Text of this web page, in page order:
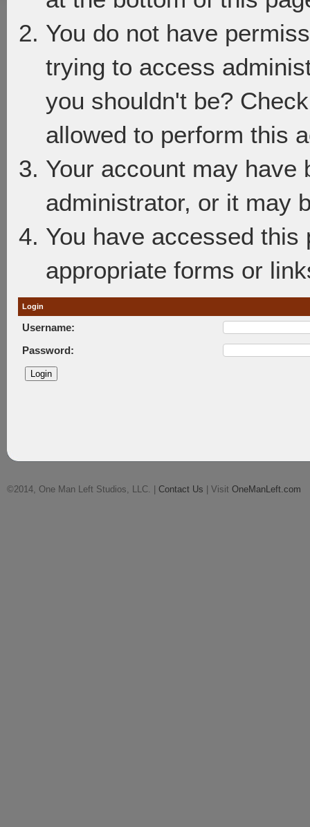
You do not have
trying to access
you shouldn't be?
allowed to perform this
Your account may have
administrator, or it may
You have accessed
appropriate forms or
Login
Username:
Password:
©2014, One Man Left Studios, LLC. | Contact Us | Visit OneManLeft.com